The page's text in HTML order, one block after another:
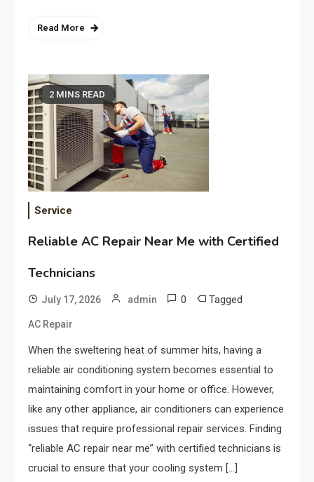
Read More
2 MINS READ
Service
Reliable AC Repair Near Me with Certified
Technicians
July 17, 2026 admin 0 Tagged
AC Repair
When the sweltering heat of summer hits, having a
reliable air conditioning system becomes essential to
maintaining comfort in your home or office. However,
like any other appliance, air conditioners can experience
issues that require professional repair services. Finding
“reliable AC repair near me” with certified technicians is
crucial to ensure that your cooling system […]